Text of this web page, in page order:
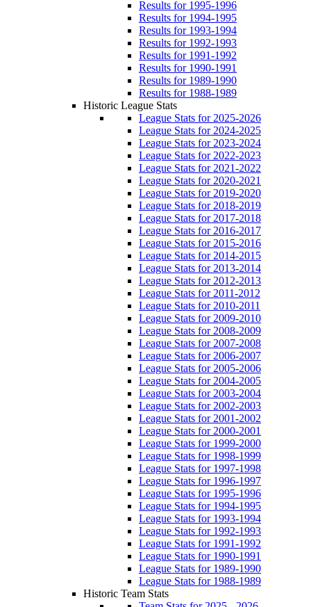
Results for 1995-1996
Results for 1994-1995
Results for 1993-1994
Results for 1992-1993
Results for 1991-1992
Results for 1990-1991
Results for 1989-1990
Results for 1988-1989
Historic League Stats
League Stats for 2025-2026
League Stats for 2024-2025
League Stats for 2023-2024
League Stats for 2022-2023
League Stats for 2021-2022
League Stats for 2020-2021
League Stats for 2019-2020
League Stats for 2018-2019
League Stats for 2017-2018
League Stats for 2016-2017
League Stats for 2015-2016
League Stats for 2014-2015
League Stats for 2013-2014
League Stats for 2012-2013
League Stats for 2011-2012
League Stats for 2010-2011
League Stats for 2009-2010
League Stats for 2008-2009
League Stats for 2007-2008
League Stats for 2006-2007
League Stats for 2005-2006
League Stats for 2004-2005
League Stats for 2003-2004
League Stats for 2002-2003
League Stats for 2001-2002
League Stats for 2000-2001
League Stats for 1999-2000
League Stats for 1998-1999
League Stats for 1997-1998
League Stats for 1996-1997
League Stats for 1995-1996
League Stats for 1994-1995
League Stats for 1993-1994
League Stats for 1992-1993
League Stats for 1991-1992
League Stats for 1990-1991
League Stats for 1989-1990
League Stats for 1988-1989
Historic Team Stats